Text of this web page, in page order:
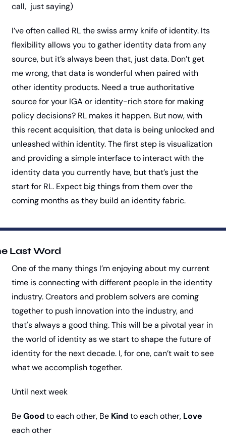
call,  just saying)
I’ve often called RL the swiss army knife of identity. Its
flexibility allows you to gather identity data from any
source, but it’s always been that, just data. Don’t get
me wrong, that data is wonderful when paired with
other identity products. Need a true authoritative
source for your IGA or identity-rich store for making
policy decisions? RL makes it happen. But now, with
this recent acquisition, that data is being unlocked and
unleashed within identity. The first step is visualization
and providing a simple interface to interact with the
identity data you currently have, but that’s just the
start for RL. Expect big things from them over the
coming months as they build an identity fabric.
Last Word
One of the many things I’m enjoying about my current
time is connecting with different people in the identity
industry. Creators and problem solvers are coming
together to push innovation into the industry, and
that's always a good thing. This will be a pivotal year in
the world of identity as we start to shape the future of
identity for the next decade. I, for one, can’t wait to see
what we accomplish together.
Until next week
Be Good to each other, Be Kind to each other, Love
each other